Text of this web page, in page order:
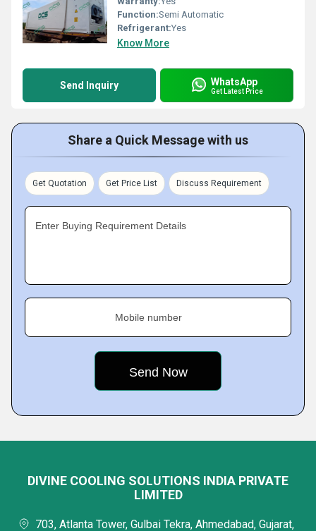
Function:Semi Automatic
Refrigerant:Yes
Know More
Send Inquiry WhatsApp
Get Latest Price
Share a Quick Message with us
Get Quotation Get Price List Discuss Requirement
Enter Buying Requirement Details
Mobile number
DIVINE COOLING SOLUTIONS INDIA PRIVATE
LIMITED
703, Atlanta Tower, Gulbai Tekra, Ahmedabad, Gujarat,